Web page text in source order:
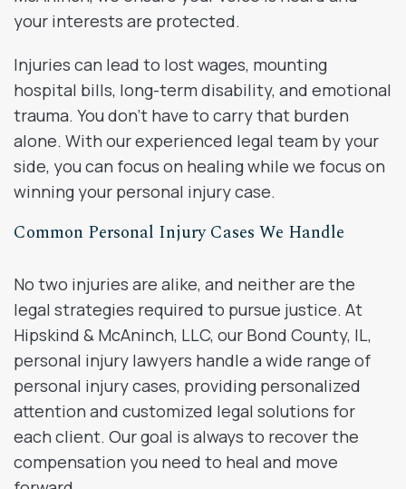
your interests are protected.
Injuries can lead to lost wages, mounting
hospital bills, long-term disability, and emotional
trauma. You don’t have to carry that burden
alone. With our experienced legal team by your
side, you can focus on healing while we focus on
winning your personal injury case.
Common Personal Injury Cases We Handle
No two injuries are alike, and neither are the
legal strategies required to pursue justice. At
Hipskind & McAninch, LLC, our Bond County, IL,
personal injury lawyers handle a wide range of
personal injury cases, providing personalized
attention and customized legal solutions for
each client. Our goal is always to recover the
compensation you need to heal and move